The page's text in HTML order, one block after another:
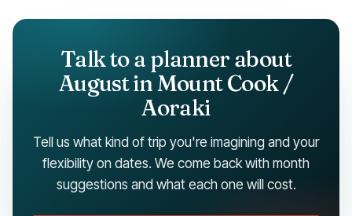
Talk to a planner about
August in Mount Cook /
Aoraki
Tell us what kind of trip you're imagining and your
flexibility on dates. We come back with month
suggestions and what each one will cost.